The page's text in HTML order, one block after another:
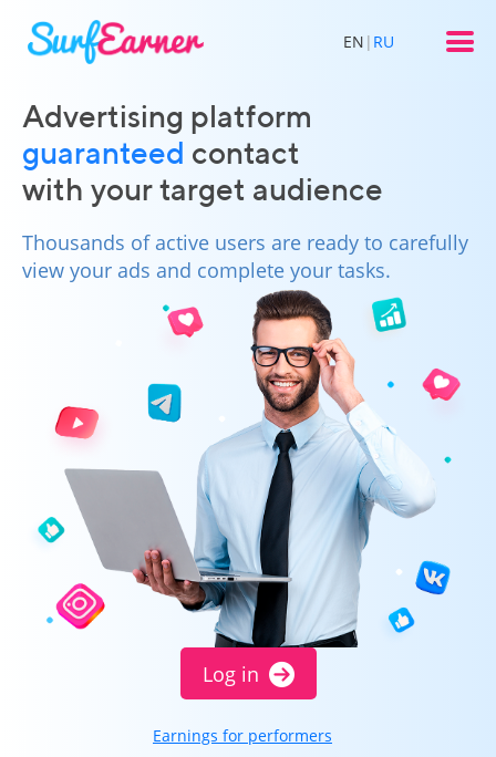
EN | RU
Advertising platform
guaranteed contact
with your target audience
Thousands of active users are ready to carefully
view your ads and complete your tasks.
Log in
Earnings for performers